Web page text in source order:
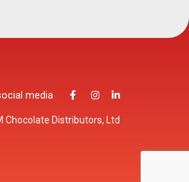
media
Chocolate Distributors, Ltd